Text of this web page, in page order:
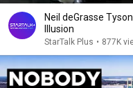
Neil deGrasse
Illusion
StarTalk Plus • 877K